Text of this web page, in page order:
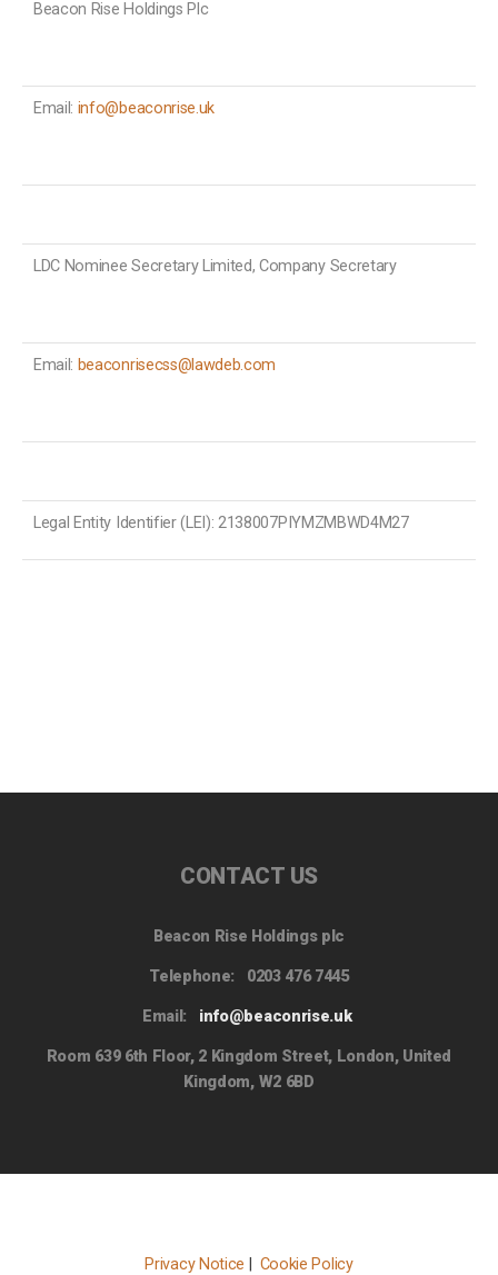
Beacon Rise Holdings Plc
Email: info@beaconrise.uk
LDC Nominee Secretary Limited, Company Secretary
Email: beaconrisecss@lawdeb.com
Legal Entity Identifier (LEI): 2138007PIYMZMBWD4M27
CONTACT US
Beacon Rise Holdings plc
Telephone: 0203 476 7445
Email: info@beaconrise.uk
Room 639 6th Floor, 2 Kingdom Street, London, United
Kingdom, W2 6BD
Privacy Notice Cookie Policy